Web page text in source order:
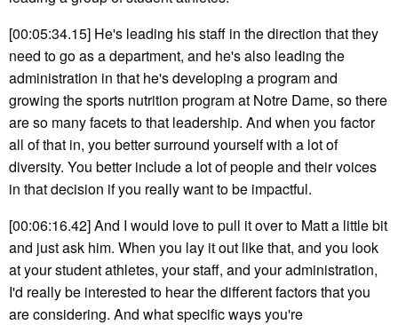
[00:05:34.15] He's leading his staff in the direction that they
need to go as a department, and he's also leading the
administration in that he's developing a program and
growing the sports nutrition program at Notre Dame, so there
are so many facets to that leadership. And when you factor
all of that in, you better surround yourself with a lot of
diversity. You better include a lot of people and their voices
in that decision if you really want to be impactful.
[00:06:16.42] And I would love to pull it over to Matt a little bit
and just ask him. When you lay it out like that, and you look
at your student athletes, your staff, and your administration,
I'd really be interested to hear the different factors that you
are considering. And what specific ways you're